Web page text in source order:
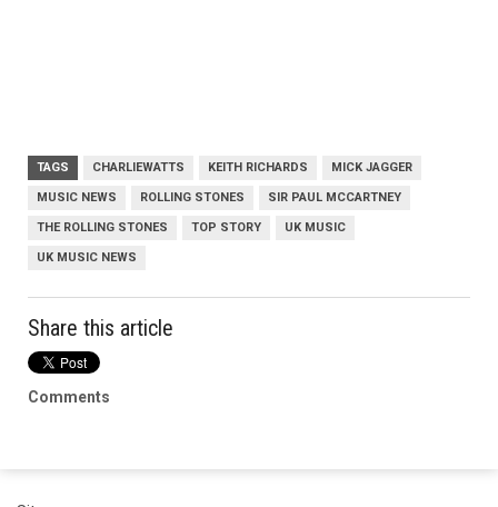
TAGS CHARLIEWATTS KEITH RICHARDS MICK JAGGER
MUSIC NEWS ROLLING STONES SIR PAUL MCCARTNEY
THE ROLLING STONES TOP STORY UK MUSIC
UK MUSIC NEWS
Share this article
Comments